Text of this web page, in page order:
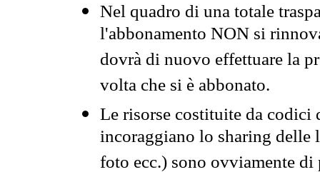
Nel quadro di una totale
l'abbonamento NON si
dovrà di nuovo effettuare la
volta che si è abbonato.
Le risorse costituite da codici
incoraggiano lo sharing
foto ecc.) sono ovviamente